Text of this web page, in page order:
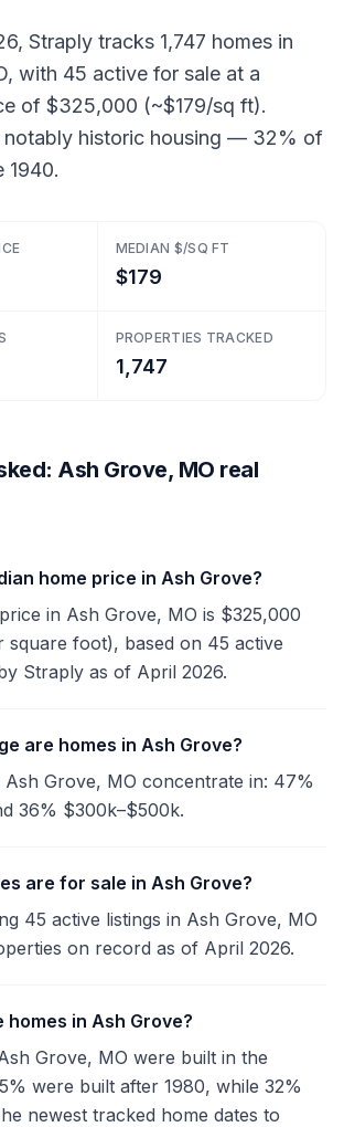
Straply tracks 1,747 homes in
with 45 active for sale at a
of $325,000 (~$179/sq ft).
notably historic housing — 32% of
1940.
MEDIAN $/SQ FT
$179
PROPERTIES TRACKED
1,747
Ash Grove, MO real
home price in Ash Grove?
in Ash Grove, MO is $325,000
square foot), based on 45 active
Straply as of April 2026.
are homes in Ash Grove?
Ash Grove, MO concentrate in: 47%
36% $300k–$500k.
are for sale in Ash Grove?
45 active listings in Ash Grove, MO
on record as of April 2026.
homes in Ash Grove?
Grove, MO were built in the
were built after 1980, while 32%
newest tracked home dates to